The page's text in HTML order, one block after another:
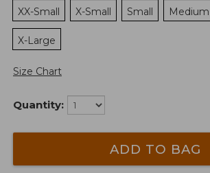
XX-Small
X-Small Small Medium
X-Large
Size Chart
Quantity:
ADD TO BAG